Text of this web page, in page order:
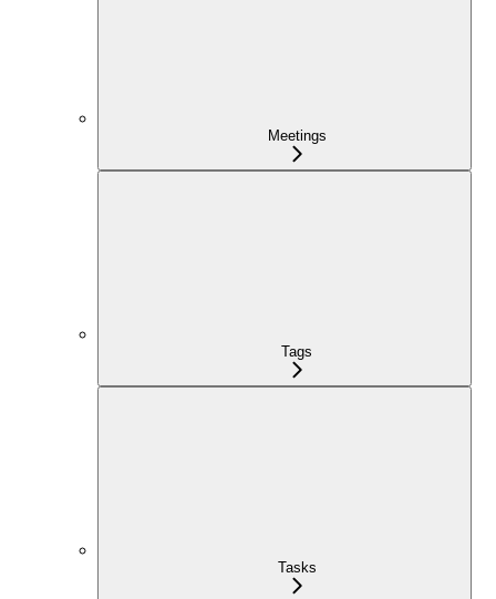
Meetings
Tags
Tasks